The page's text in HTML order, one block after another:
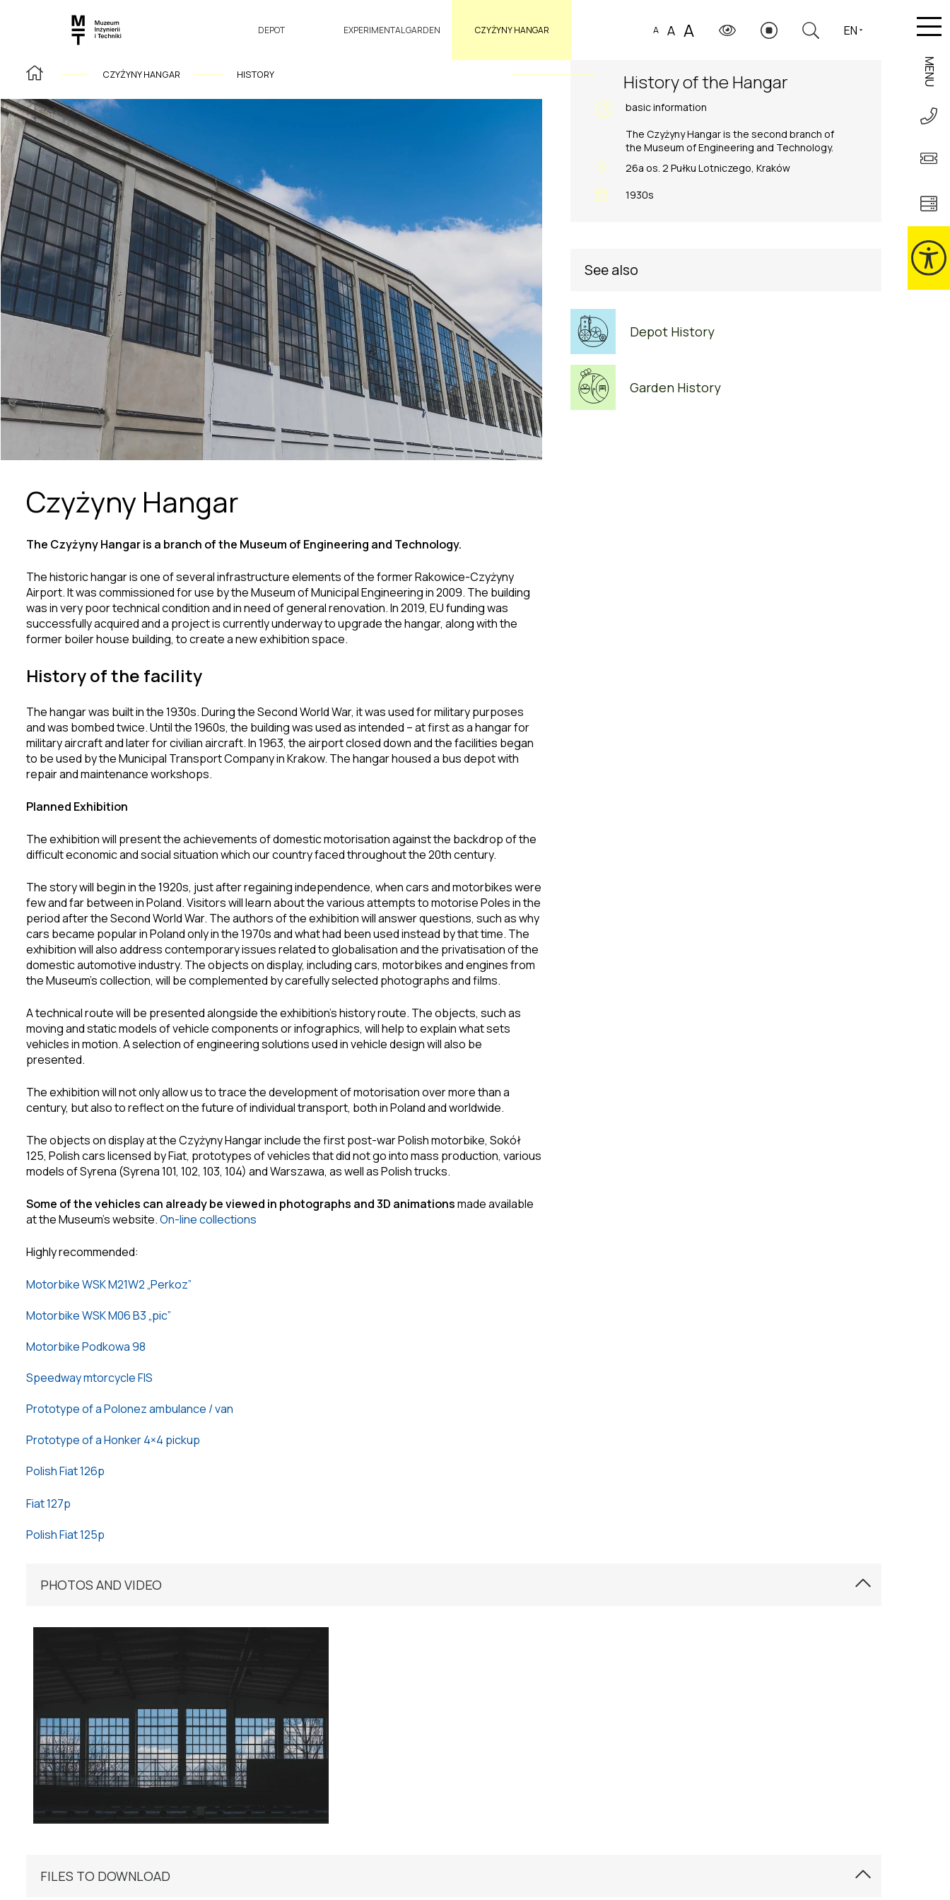
DEPOT EXPERIMENTAL GARDEN CZYŻYNY HANGAR A A A EN
MENU
CZYŻYNY HANGAR HISTORY
Czyżyny Hangar
The Czyżyny Hangar is a branch of the Museum of Engineering and Technology.
The historic hangar is one of several infrastructure elements of the former Rakowice-Czyżyny
Airport. It was commissioned for use by the Museum of Municipal Engineering in 2009. The building
was in very poor technical condition and in need of general renovation. In 2019, EU funding was
successfully acquired and a project is currently underway to upgrade the hangar, along with the
former boiler house building, to create a new exhibition space.
History of the facility
The hangar was built in the 1930s. During the Second World War, it was used for military purposes
and was bombed twice. Until the 1960s, the building was used as intended – at first as a hangar for
military aircraft and later for civilian aircraft. In 1963, the airport closed down and the facilities began
to be used by the Municipal Transport Company in Krakow. The hangar housed a bus depot with
repair and maintenance workshops.
Planned Exhibition
The exhibition will present the achievements of domestic motorisation against the backdrop of the
difficult economic and social situation which our country faced throughout the 20th century.
The story will begin in the 1920s, just after regaining independence, when cars and motorbikes were
few and far between in Poland. Visitors will learn about the various attempts to motorise Poles in the
period after the Second World War. The authors of the exhibition will answer questions, such as why
cars became popular in Poland only in the 1970s and what had been used instead by that time. The
exhibition will also address contemporary issues related to globalisation and the privatisation of the
domestic automotive industry. The objects on display, including cars, motorbikes and engines from
the Museum’s collection, will be complemented by carefully selected photographs and films.
A technical route will be presented alongside the exhibition’s history route. The objects, such as
moving and static models of vehicle components or infographics, will help to explain what sets
vehicles in motion. A selection of engineering solutions used in vehicle design will also be
presented.
The exhibition will not only allow us to trace the development of motorisation over more than a
century, but also to reflect on the future of individual transport, both in Poland and worldwide.
The objects on display at the Czyżyny Hangar include the first post-war Polish motorbike, Sokół
125, Polish cars licensed by Fiat, prototypes of vehicles that did not go into mass production, various
models of Syrena (Syrena 101, 102, 103, 104) and Warszawa, as well as Polish trucks.
Some of the vehicles can already be viewed in photographs and 3D animationsmade available
at the Museum’s website.On-line collections
Highly recommended:
Motorbike WSK M21W2 „Perkoz”
Motorbike WSK M06 B3 „pic”
Motorbike Podkowa 98
Speedway mtorcycle FIS
Prototype of a Polonez ambulance / van
Prototype of a Honker 4×4 pickup
Polish Fiat 126p
Fiat 127p
Polish Fiat 125p
History of the Hangar
basic information
The Czyżyny Hangar is the second branch of
the Museum of Engineering and Technology.
26a os. 2 Pułku Lotniczego, Kraków
1930s
See also
Depot History
Garden History
PHOTOS AND VIDEO
FILES TO DOWNLOAD